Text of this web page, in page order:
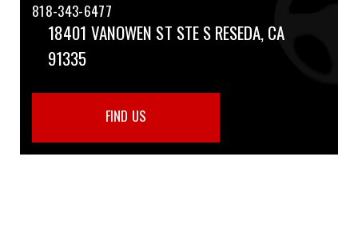
818-343-6477
18401 VANOWEN ST STE SRESEDA, CA
91335
FIND US